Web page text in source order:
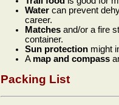
Water can prevent
career.
Matches and/or a fire
container.
Sun protection might
A map and compass
Packing List